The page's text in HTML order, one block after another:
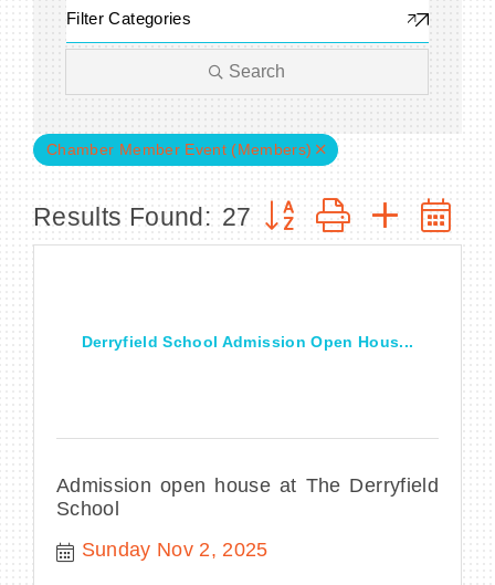
Membership & Services
Blog & News
MEMBER LOGIN
Filter Categories
Search
Chamber Member Event (Members)
Results Found: 27 Button group with nested
Derryfield School Admission Open Hous...
Admission open house at The Derryfield
School
Sunday Nov 2, 2025